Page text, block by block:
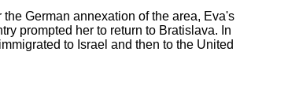
German annexation of the area, Eva's
prompted her to return to Bratislava. In
to Israel and then to the United